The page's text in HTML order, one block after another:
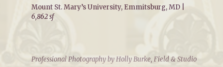
Mount St. Mary’s University, Emmitsburg, MD |
6,862 sf
Professional Photography by Holly Burke, Field & Studio